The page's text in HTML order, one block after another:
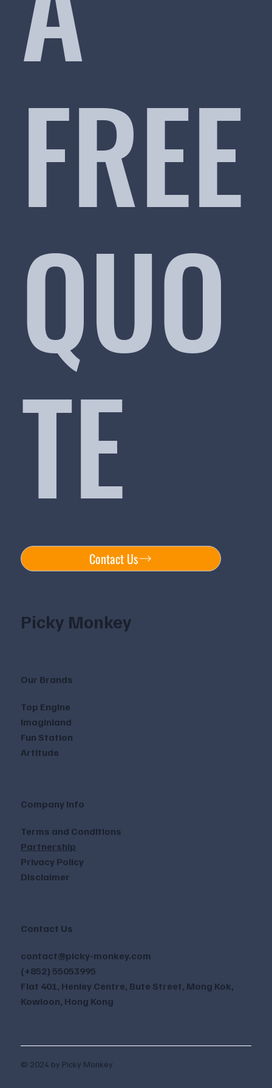
FREE
QUO
TE
Contact Us
Picky Monkey
Our Brands
Top Engine
Imaginland
Fun Station
Artitude
Company Info
Terms and Conditions
Partnership
Privacy Policy
Disclaimer
Contact Us
contact@picky-monkey.com
(+852) 55053995
Flat 401, Henley Centre, Bute Street, Mong Kok,
Kowloon, Hong Kong
© 2024 by Picky Monkey